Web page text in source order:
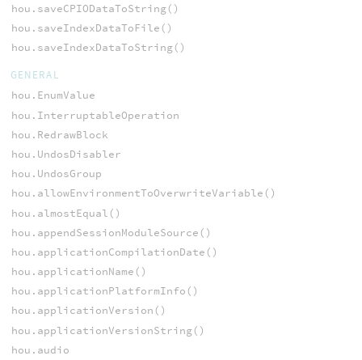
hou.saveCPIODataToString()
hou.saveIndexDataToFile()
hou.saveIndexDataToString()
GENERAL
hou.EnumValue
hou.InterruptableOperation
hou.RedrawBlock
hou.UndosDisabler
hou.UndosGroup
hou.allowEnvironmentToOverwriteVariable()
hou.almostEqual()
hou.appendSessionModuleSource()
hou.applicationCompilationDate()
hou.applicationName()
hou.applicationPlatformInfo()
hou.applicationVersion()
hou.applicationVersionString()
hou.audio